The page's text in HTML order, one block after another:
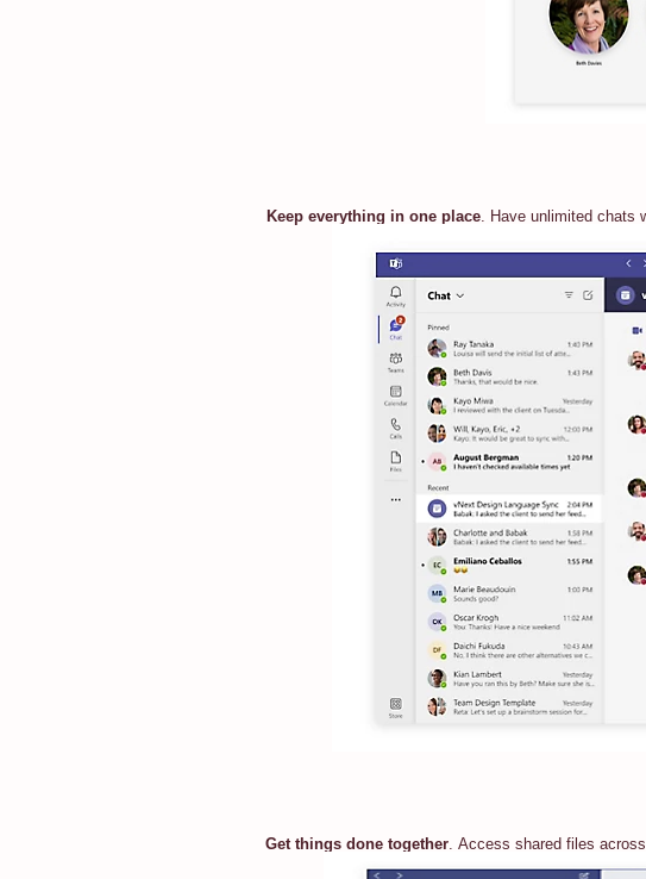
Keep everything in one place. Have unlimited chats
Get things done together. Access shared files